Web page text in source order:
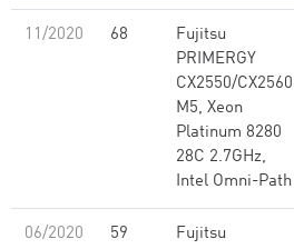
11/2020 68
Fujitsu
PRIMERGY
CX2550/CX2560
M5, Xeon
Platinum 8280
28C 2.7GHz,
Intel Omni-Path
06/2020 59
Fujitsu